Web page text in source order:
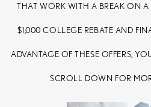
THAT WORK WITH A BREAK ON
$1,000 COLLEGE REBATE AND
ADVANTAGE OF THESE OFFERS,
SCROLL DOWN FOR